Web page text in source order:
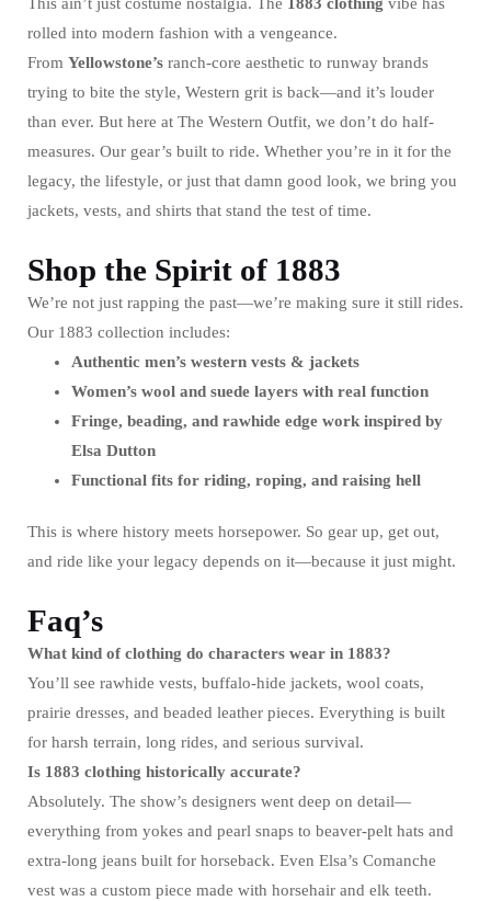
rolled into modern fashion with a vengeance.
From Yellowstone’s ranch-core aesthetic to runway brands
trying to bite the style, Western grit is back—and it’s louder
than ever. But here at The Western Outfit, we don’t do half-
measures. Our gear’s built to ride. Whether you’re in it for the
legacy, the lifestyle, or just that damn good look, we bring you
jackets, vests, and shirts that stand the test of time.
Shop the Spirit of 1883
We’re not just rapping the past—we’re making sure it still rides.
Our 1883 collection includes:
Authentic men’s western vests & jackets
Women’s wool and suede layers with real function
Fringe, beading, and rawhide edge work inspired by
Elsa Dutton
Functional fits for riding, roping, and raising hell
This is where history meets horsepower. So gear up, get out,
and ride like your legacy depends on it—because it just might.
Faq’s
What kind of clothing do characters wear in 1883?
You’ll see rawhide vests, buffalo-hide jackets, wool coats,
prairie dresses, and beaded leather pieces. Everything is built
for harsh terrain, long rides, and serious survival.
Is 1883 clothing historically accurate?
Absolutely. The show’s designers went deep on detail—
everything from yokes and pearl snaps to beaver-pelt hats and
extra-long jeans built for horseback. Even Elsa’s Comanche
vest was a custom piece made with horsehair and elk teeth.